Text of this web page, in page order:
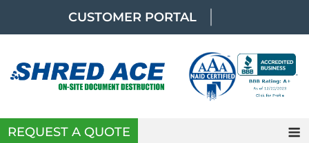
CUSTOMER PORTAL
REQUEST A QUOTE